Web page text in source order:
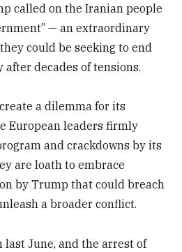
called on the Iranian people
— an extraordinary
could be seeking to end
after decades of tensions.
a dilemma for its
European leaders firmly
and crackdowns by its
are loath to embrace
by Trump that could breach
a broader conflict.
last June, and the arrest of